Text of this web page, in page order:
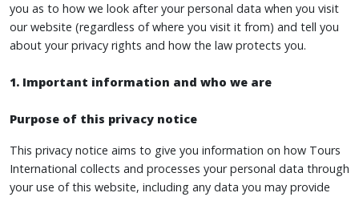
you as to how we look after your personal data when you visit
our website (regardless of where you visit it from) and tell you
about your privacy rights and how the law protects you.
1. Important information and who we are
Purpose of this privacy notice
This privacy notice aims to give you information on how Tours
International collects and processes your personal data through
your use of this website, including any data you may provide